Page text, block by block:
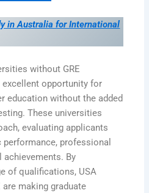
in Australia for International
without GRE
opportunity for
education without the added
These universities
evaluating applicants
professional
achievements. By
of qualifications, USA
making graduate